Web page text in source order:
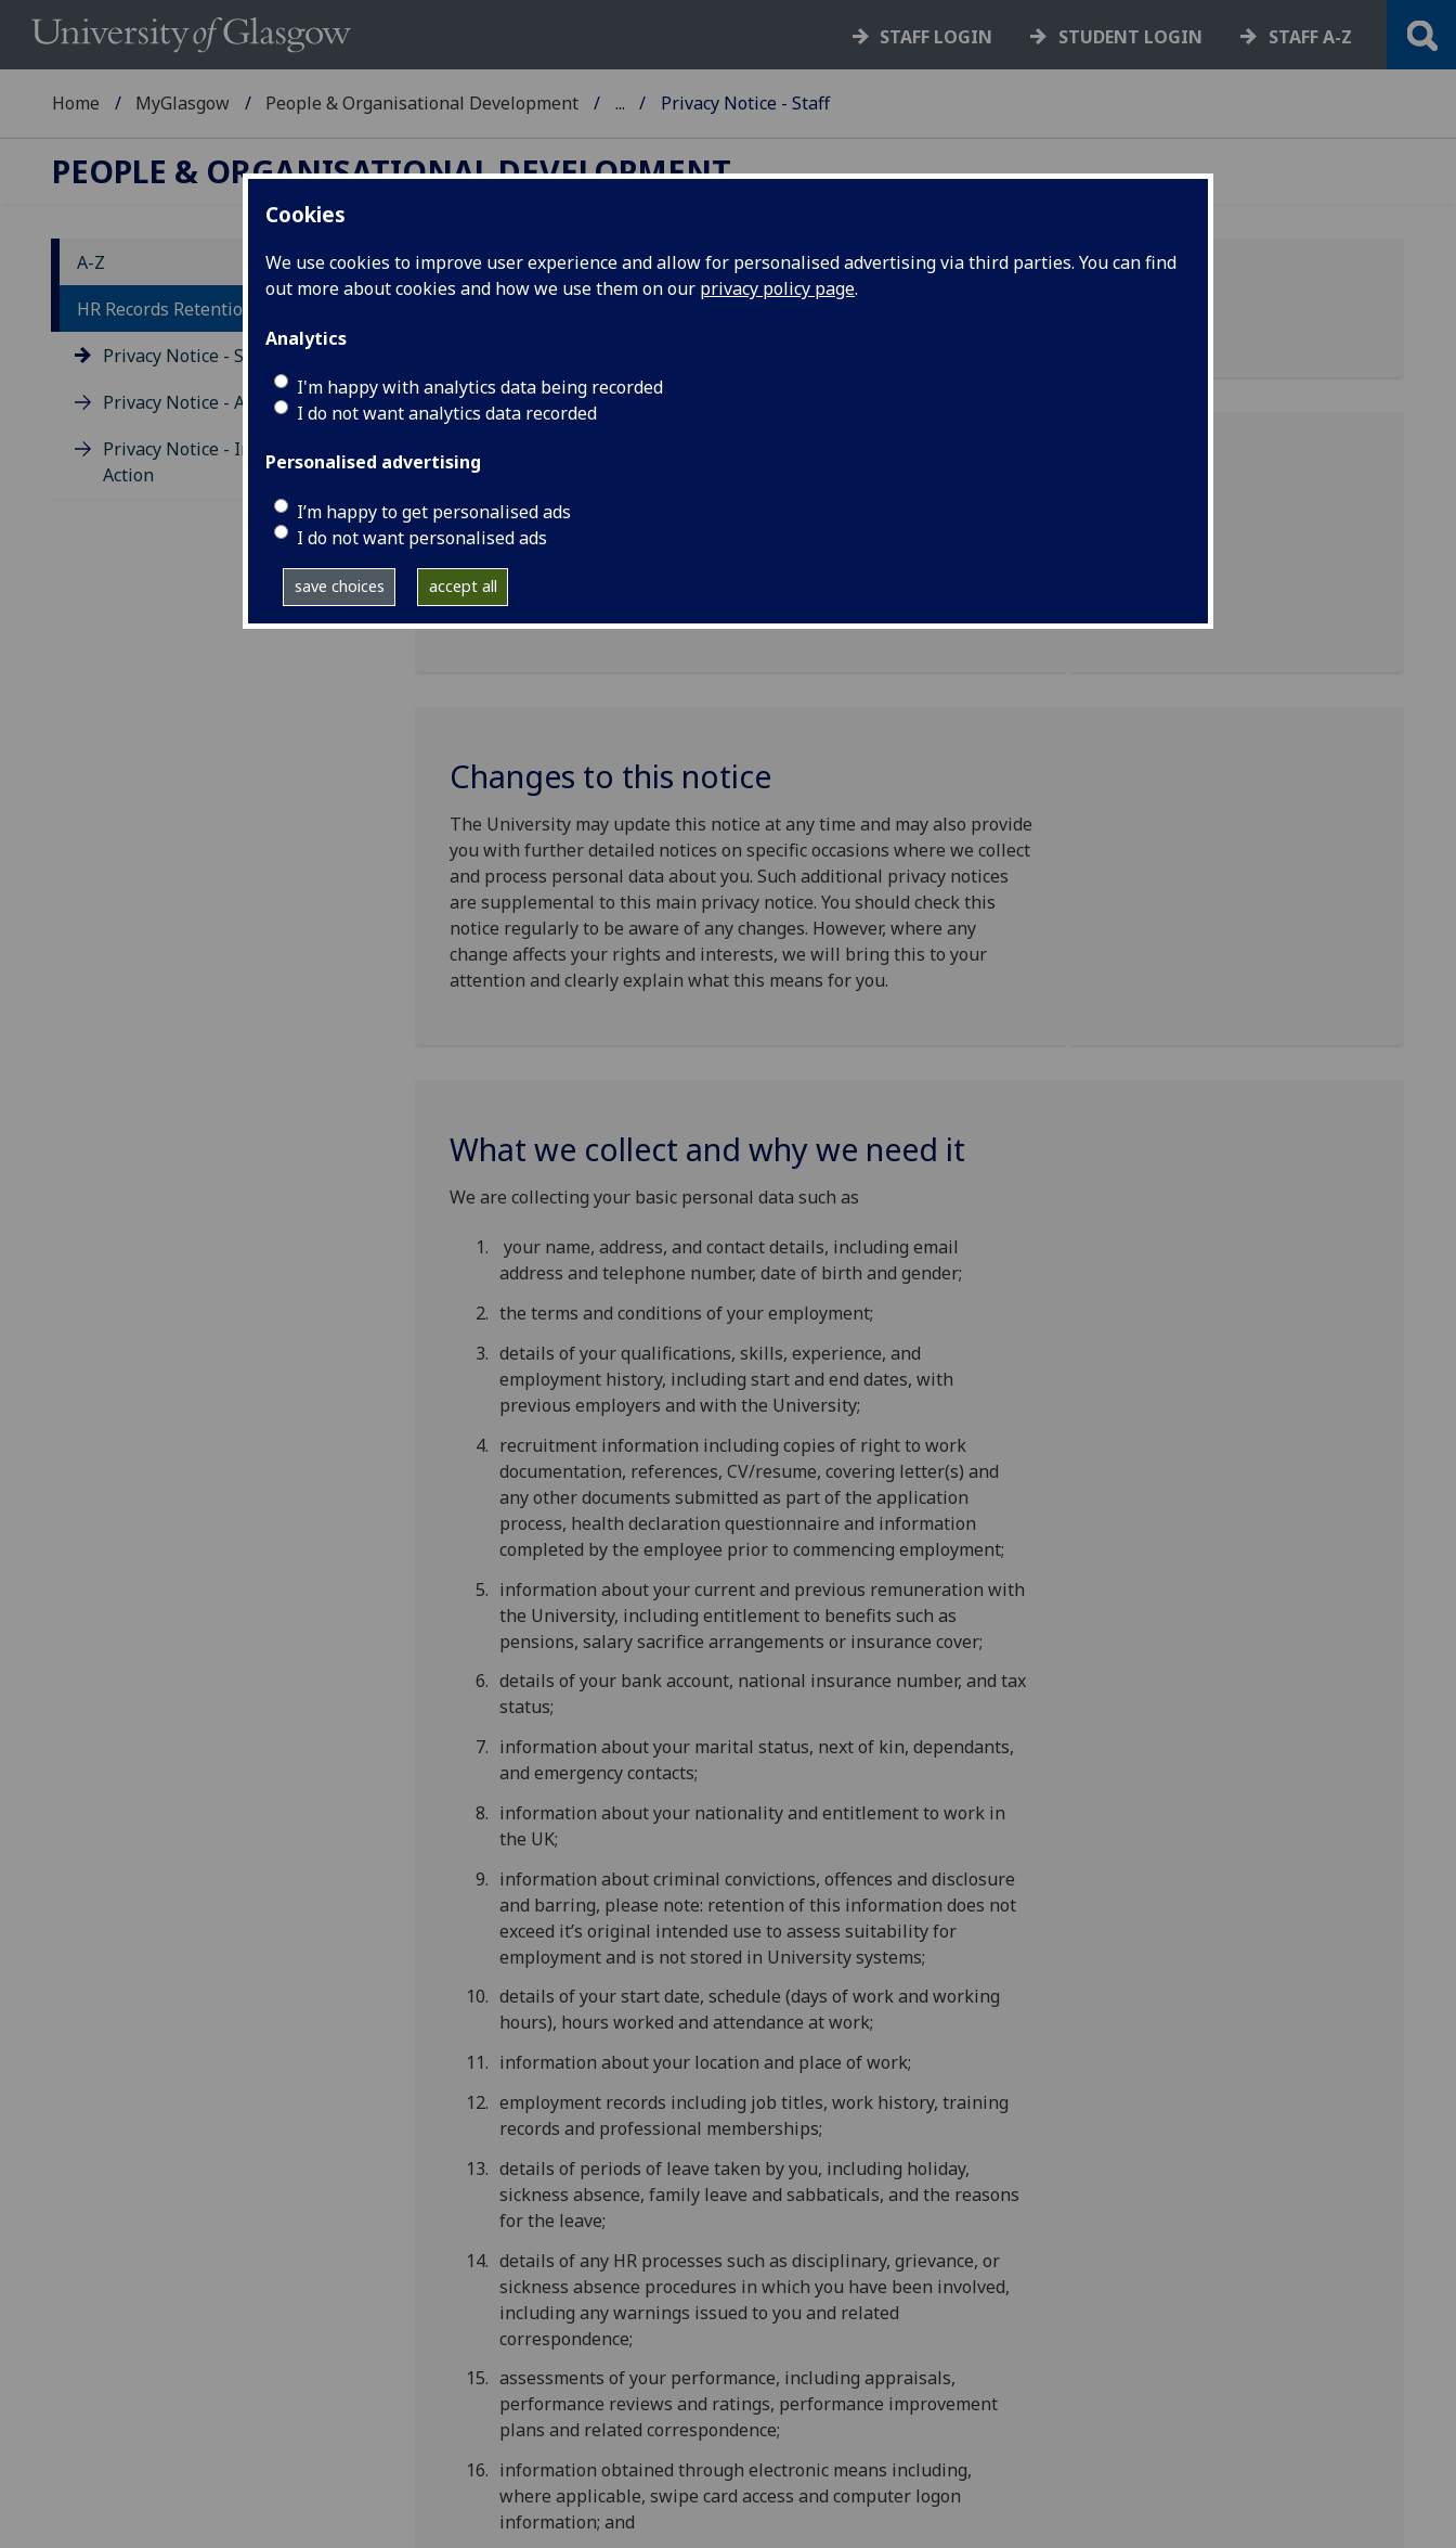
Cookies
We use cookies to improve user experience and allow for personalised advertising via third parties. You can find
out more about cookies and how we use them on our privacy policy page.
Analytics
I'm happy with analytics data being recorded
I do not want analytics data recorded
Personalised advertising
I’m happy to get personalised ads
I do not want personalised ads
save choices accept all
STAFF LOGIN STUDENT LOGIN STAFF A-Z
Home MyGlasgow People & Organisational Development ... Privacy Notice - Staff
PEOPLE & ORGANISATIONAL DEVELOPMENT
A-Z
HR Records Retention
Privacy Notice - Staff
Privacy Notice - Applicants
Privacy Notice - Industrial
Action
Privacy Notice for Staff
Your Personal Data
The University of Glasgow will be what is known as the ‘Data
employment relationship. This privacy notice explains how The
University of Glasgow will process your personal data.
Changes to this notice
The University may update this notice at any time and may also provide
you with further detailed notices on specific occasions where we collect
and process personal data about you. Such additional privacy notices
are supplemental to this main privacy notice. You should check this
notice regularly to be aware of any changes. However, where any
change affects your rights and interests, we will bring this to your
attention and clearly explain what this means for you.
What we collect and why we need it
We are collecting your basic personal data such as
your name, address, and contact details, including email
address and telephone number, date of birth and gender;
the terms and conditions of your employment;
details of your qualifications, skills, experience, and
employment history, including start and end dates, with
previous employers and with the University;
recruitment information including copies of right to work
documentation, references, CV/resume, covering letter(s) and
any other documents submitted as part of the application
process, health declaration questionnaire and information
completed by the employee prior to commencing employment;
information about your current and previous remuneration with
the University, including entitlement to benefits such as
pensions, salary sacrifice arrangements or insurance cover;
details of your bank account, national insurance number, and tax
status;
information about your marital status, next of kin, dependants,
and emergency contacts;
information about your nationality and entitlement to work in
the UK;
information about criminal convictions, offences and disclosure
and barring, please note: retention of this information does not
exceed it’s original intended use to assess suitability for
employment and is not stored in University systems;
details of your start date, schedule (days of work and working
hours), hours worked and attendance at work;
information about your location and place of work;
employment records including job titles, work history, training
records and professional memberships;
details of periods of leave taken by you, including holiday,
sickness absence, family leave and sabbaticals, and the reasons
for the leave;
details of any HR processes such as disciplinary, grievance, or
sickness absence procedures in which you have been involved,
including any warnings issued to you and related
correspondence;
assessments of your performance, including appraisals,
performance reviews and ratings, performance improvement
plans and related correspondence;
information obtained through electronic means including,
where applicable, swipe card access and computer logon
information; and